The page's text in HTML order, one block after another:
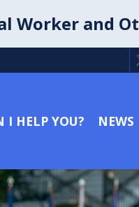
Worker and
I HELP YOU? NEWS